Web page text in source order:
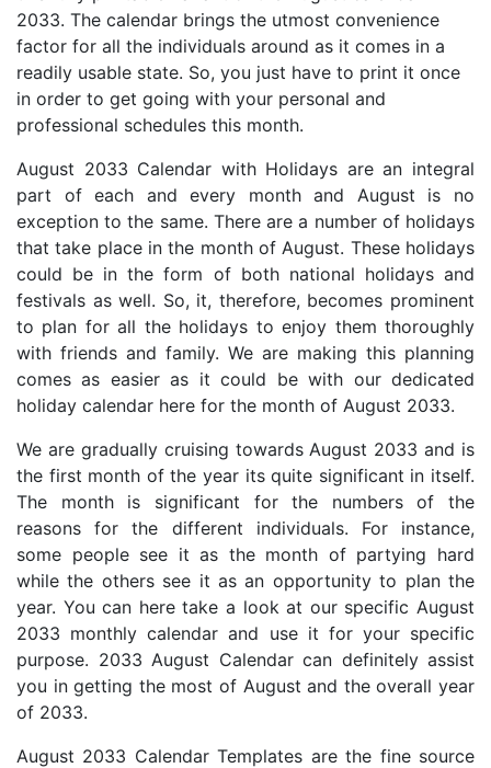
2033. The calendar brings the utmost convenience
factor for all the individuals around as it comes in a
readily usable state. So, you just have to print it once
in order to get going with your personal and
professional schedules this month.
August 2033 Calendar with Holidays are an integral
part of each and every month and August is no
exception to the same. There are a number of holidays
that take place in the month of August. These holidays
could be in the form of both national holidays and
festivals as well. So, it, therefore, becomes prominent
to plan for all the holidays to enjoy them thoroughly
with friends and family. We are making this planning
comes as easier as it could be with our dedicated
holiday calendar here for the month of August 2033.
We are gradually cruising towards August 2033 and is
the first month of the year its quite significant in itself.
The month is significant for the numbers of the
reasons for the different individuals. For instance,
some people see it as the month of partying hard
while the others see it as an opportunity to plan the
year. You can here take a look at our specific August
2033 monthly calendar and use it for your specific
purpose. 2033 August Calendar can definitely assist
you in getting the most of August and the overall year
of 2033.
August 2033 Calendar Templates are the fine source